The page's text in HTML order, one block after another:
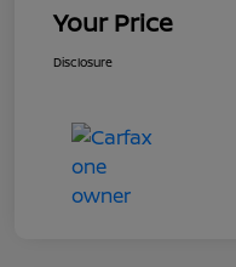
Your Price
Disclosure